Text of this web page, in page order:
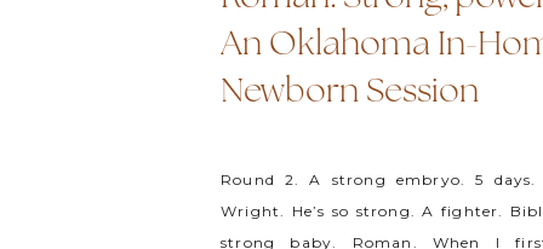
Round 2. A strong embryo. 5 days.
Wright. He’s so strong. A fighter.
strong baby. Roman. When I
An Oklahoma In-
Newborn Session